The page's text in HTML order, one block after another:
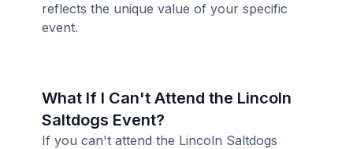
reflects the unique value of your specific
event.
What If I Can't Attend the Lincoln
Saltdogs Event?
If you can't attend the Lincoln Saltdogs